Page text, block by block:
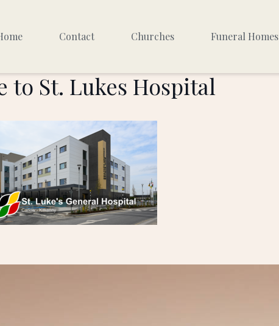
Contact Churches Funeral Homes
to St. Lukes Hospital